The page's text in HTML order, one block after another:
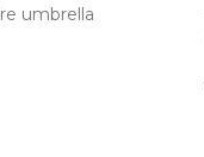
umbrella